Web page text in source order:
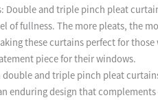
Double and triple pinch pleat
of fullness. The more pleats, the
these curtains perfect for those
piece for their windows.
double and triple pinch pleat
enduring design that complements